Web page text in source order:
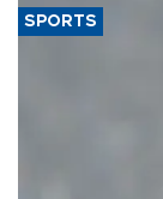
SPORTS